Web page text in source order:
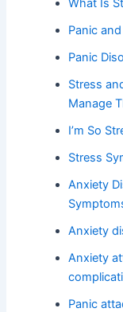
Panic
Panic
Stress
Manage
I’m So
Stress
Anxiety
Anxiety
Anxiety
Panic